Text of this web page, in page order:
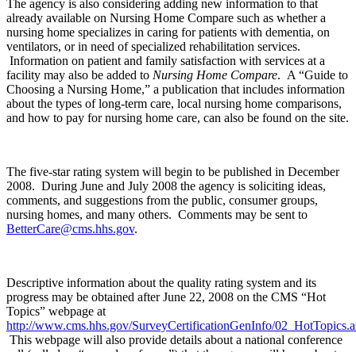
The agency is also considering adding new information to that
already available on Nursing Home Compare such as whether a
nursing home specializes in caring for patients with dementia, on
ventilators, or in need of specialized rehabilitation services.
Information on patient and family satisfaction with services at a
facility may also be added to Nursing Home Compare. A “Guide to
Choosing a Nursing Home,” a publication that includes information
about the types of long-term care, local nursing home comparisons,
and how to pay for nursing home care, can also be found on the site.
The five-star rating system will begin to be published in December
2008. During June and July 2008 the agency is soliciting ideas,
comments, and suggestions from the public, consumer groups,
nursing homes, and many others. Comments may be sent to
BetterCare@cms.hhs.gov.
Descriptive information about the quality rating system and its
progress may be obtained after June 22, 2008 on the CMS “Hot
Topics” webpage at
http://www.cms.hhs.gov/SurveyCertificationGenInfo/
This webpage will also provide details about a national conference